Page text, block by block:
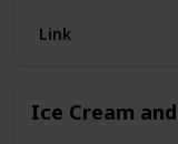
automatically
the micro SD
Link
Ice Cream